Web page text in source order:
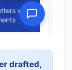
drafted,